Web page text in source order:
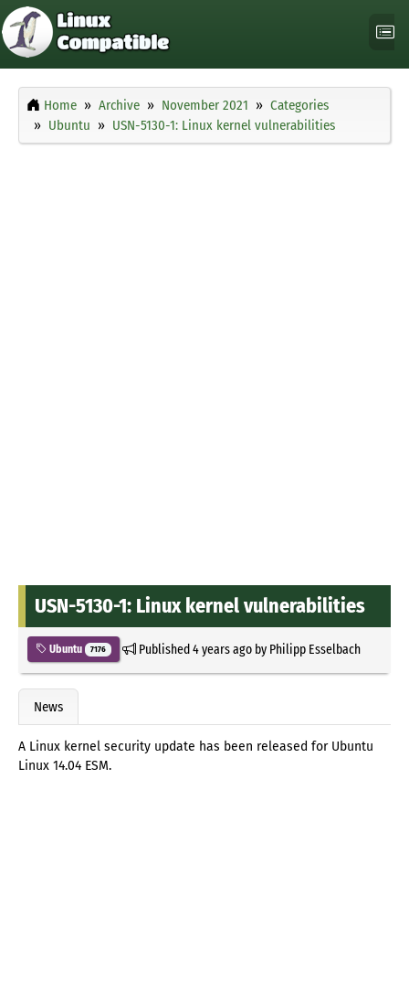
Home Archive November 2021
Categories
Ubuntu
USN-5130-1: Linux kernel vulnerabilities
USN-5130-1: Linux kernel vulnerabilities
Ubuntu 7176 Published4 years agoby Philipp Esselbach
News
A Linux kernel security update has been released for Ubuntu
Linux 14.04 ESM.